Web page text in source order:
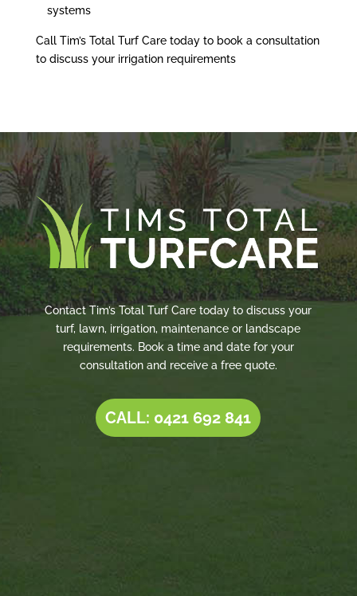
systems
Call Tim’s Total Turf Care today to book a consultation
to discuss your irrigation requirements
Contact Tim’s Total Turf Care today to discuss your
turf, lawn, irrigation, maintenance or landscape
requirements. Book a time and date for your
consultation and receive a free quote.
CALL: 0421 692 841